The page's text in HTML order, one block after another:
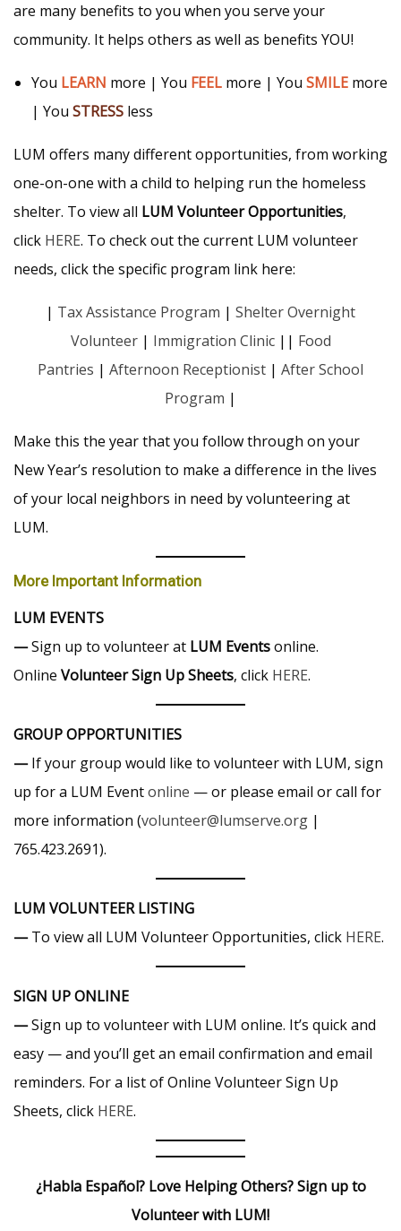
are many benefits to you when you serve your
community. It helps others as well as benefits YOU!
You LEARN more | You FEEL more | You SMILE more
| You STRESS less
LUM offers many different opportunities, from working
one-on-one with a child to helping run the homeless
shelter. To view all LUM Volunteer Opportunities,
click HERE. To check out the current LUM volunteer
needs, click the specific program link here:
| Tax Assistance Program | Shelter Overnight
Volunteer| Immigration Clinic|| Food
Pantries | Afternoon Receptionist | After School
Program |
Make this the year that you follow through on your
New Year’s resolution to make a difference in the lives
of your local neighbors in need by volunteering at
LUM.
More Important Information
LUM EVENTS
—Sign up to volunteer at LUM Eventsonline.
Online Volunteer Sign Up Sheets, click HERE.
GROUP OPPORTUNITIES
—If your group would like to volunteer with LUM, sign
up for a LUM Eventonline — or please email or call for
more information (volunteer@lumserve.org |
765.423.2691).
LUM VOLUNTEER LISTING
—To view all LUM Volunteer Opportunities, click HERE.
SIGN UP ONLINE
—Sign up to volunteer with LUM online. It’s quick and
easy — and you’ll get an email confirmation and email
reminders. For a list of Online Volunteer Sign Up
Sheets, click HERE.
¿Habla Español? Love Helping Others? Sign up to
Volunteer with LUM!